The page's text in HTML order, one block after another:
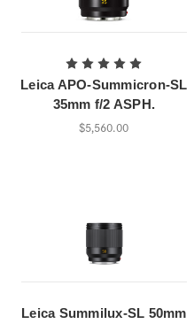
Leica APO-Summicron-SL
35mm f/2 ASPH.
$5,560.00
Leica Summilux-SL 50mm